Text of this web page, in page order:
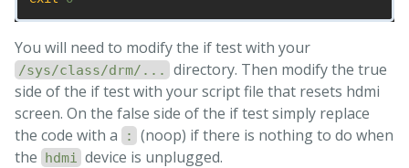
You will need to modify the if test with your
/sys/class/drm/...
directory. Then modify the true
side of the if test with your script file that resets hdmi
screen. On the false side of the if test simply replace
the code with a
:
(noop) if there is nothing to do when
the hdmi
device is unplugged.